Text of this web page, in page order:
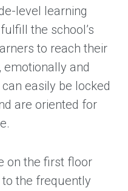
level learning
the school’s
to reach their
emotionally and
easily be locked
are oriented for
on the first floor
the frequently